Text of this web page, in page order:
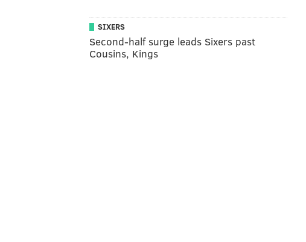
SIXERS
Second-half surge leads Sixers past
Cousins, Kings